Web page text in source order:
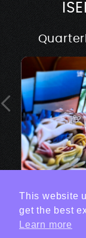
This website
get the best
Learn more